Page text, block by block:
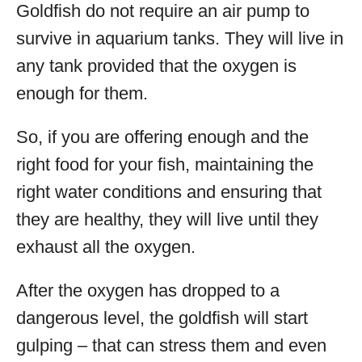
Goldfish do not require an air pump to
survive in aquarium tanks. They will live in
any tank provided that the oxygen is
enough for them.
So, if you are offering enough and the
right food for your fish, maintaining the
right water conditions and ensuring that
they are healthy, they will live until they
exhaust all the oxygen.
After the oxygen has dropped to a
dangerous level, the goldfish will start
gulping – that can stress them and even